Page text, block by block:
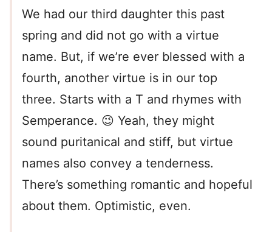
We had our third daughter this past
spring and did not go with a virtue
name. But, if we’re ever blessed with a
fourth, another virtue is in our top
three. Starts with a T and rhymes with
Semperance. 😉 Yeah, they might
sound puritanical and stiff, but virtue
names also convey a tenderness.
There’s something romantic and hopeful
about them. Optimistic, even.